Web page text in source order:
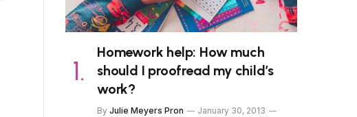
Homework help: How much
should I proofread my child’s
work?
By Julie Meyers Pron
January 30, 2013